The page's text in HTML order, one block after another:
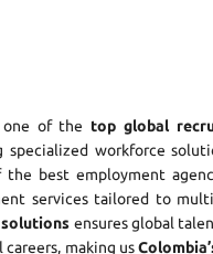
of the top global
specialized workforce
best employment
services tailored to
ensures global
making us